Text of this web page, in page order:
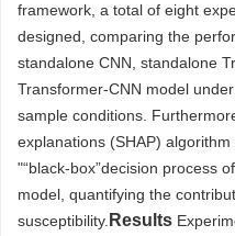
framework, a total of eight
designed, comparing the
standalone CNN, standalone
Transformer-CNN model
sample conditions.
explanations (SHAP)
"“black-box”decision process
model, quantifying the
susceptibility. Results